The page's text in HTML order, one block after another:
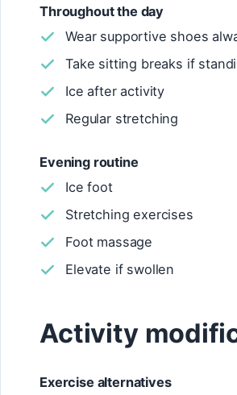
Throughout the day
Wear supportive shoes
Take sitting breaks if
Ice after activity
Regular stretching
Evening routine
Ice foot
Stretching exercises
Foot massage
Elevate if swollen
Activity
Exercise alternatives